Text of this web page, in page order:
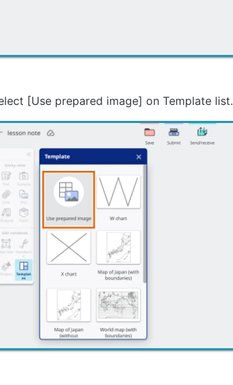
[Use prepared image] on Template list.